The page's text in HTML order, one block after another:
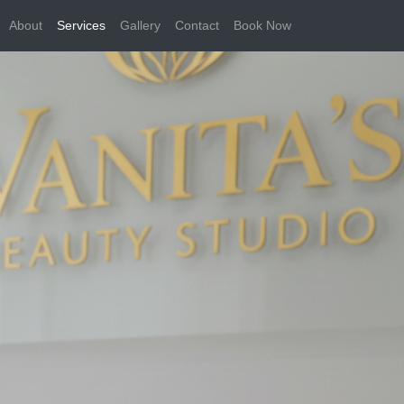
About Services Gallery Contact Book Now